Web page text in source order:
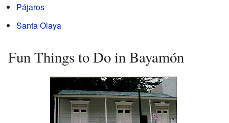
Pájaros
Santa Olaya
Fun Things to Do in Bayamón